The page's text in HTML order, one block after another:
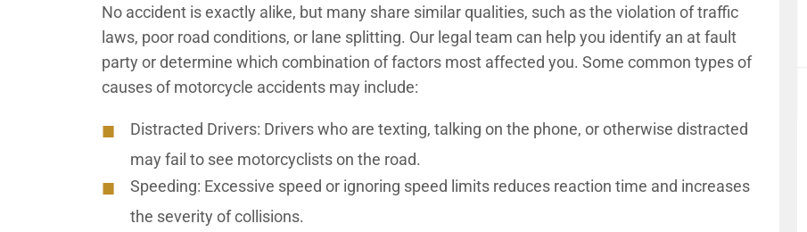
No accident is exactly alike, but many share similar qualities, such as the violation of traffic
laws, poor road conditions, or lane splitting. Our legal team can help you identify an at fault
party or determine which combination of factors most affected you. Some common types of
causes of motorcycle accidents may include:
Distracted Drivers: Drivers who are texting, talking on the phone, or otherwise distracted
may fail to see motorcyclists on the road.
Speeding: Excessive speed or ignoring speed limits reduces reaction time and increases
the severity of collisions.